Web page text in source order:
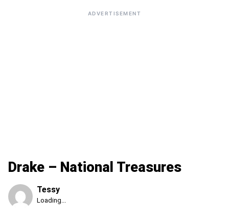
ADVERTISEMENT
Drake – National Treasures
Tessy
Published
Loading...